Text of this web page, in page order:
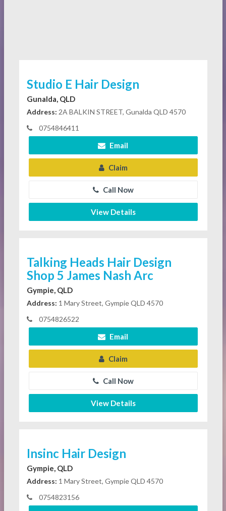
Studio E Hair Design
Gunalda, QLD
Address: 2A BALKIN STREET, Gunalda QLD 4570
0754846411
Email
Claim
Call Now
View Details
Talking Heads Hair Design
Shop 5 James Nash Arc
Gympie, QLD
Address: 1 Mary Street, Gympie QLD 4570
0754826522
Email
Claim
Call Now
View Details
Insinc Hair Design
Gympie, QLD
Address: 1 Mary Street, Gympie QLD 4570
0754823156